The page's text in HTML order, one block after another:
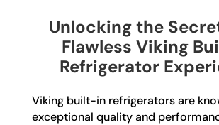
Unlocking the
Flawless Viking
Refrigerator
Viking built-in refrigerators are
exceptional quality and